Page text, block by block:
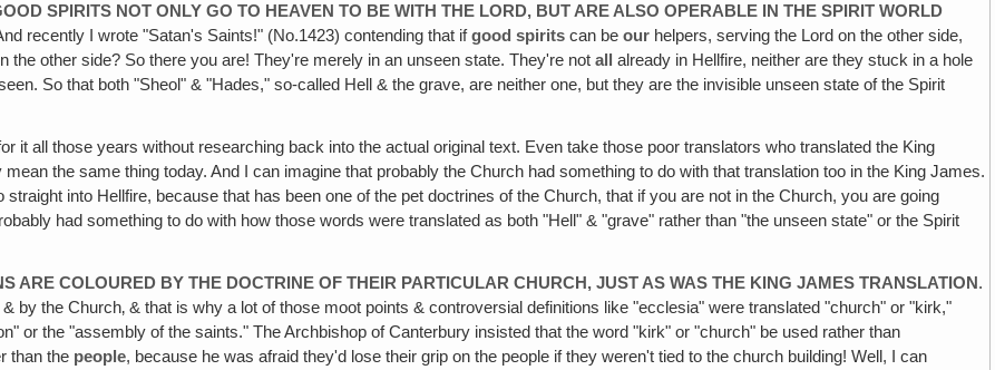
SPIRITS NOT ONLY GO TO HEAVEN TO BE WITH THE LORD, BUT ARE ALSO OPERABLE IN THE SPIRIT WORLD
recently I wrote "Satan's Saints!" (No.1423) contending that ifgood spirits can beour helpers, serving the Lord on the other side,
the other side? So there you are! They're merely in an unseen state. They're notall
already in Hellfire, neither are they stuck in a hole
So that both "Sheol" & "Hades," so-called Hell & the grave, are neither one, but they are the invisible unseen state of the Spirit
it all those years without researching back into the actual original text. Even take those poor translators who translated the King
the same thing today. And I can imagine that probably the Church had something to do with that translation too in the King James.
into Hellfire, because that has been one of the pet doctrines of the Church, that if you are not in the Church, you are going
had something to do with how those words were translated as both "Hell" & "grave" rather than "the unseen state" or the Spirit
ARE COLOURED BY THE DOCTRINE OF THEIR PARTICULAR CHURCH, JUST AS WAS THE KING JAMES TRANSLATION.
by the Church‚ & that is why a lot of those moot points & controversial definitions like "ecclesia" were translated "church" or "kirk,"
or the "assembly of the saints." The Archbishop of Canterbury insisted that the word "kirk" or "church" be used rather than
than the people, because he was afraid they'd lose their grip on the people if they weren't tied to the church building! Well, I can